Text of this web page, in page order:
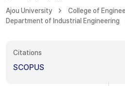
Ajou University
College of
Department of Industrial Engineering
Citations
SCOPUS